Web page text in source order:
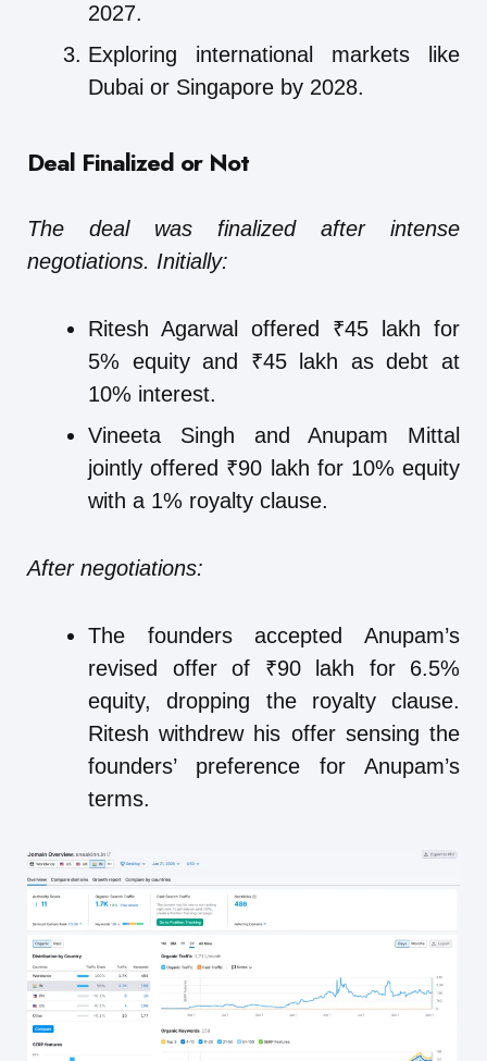
2027.
Exploring international markets like
Dubai or Singapore by 2028.
Deal Finalized or Not
The deal was finalized after intense
negotiations. Initially:
Ritesh Agarwal offered ₹45 lakh for
5% equity and ₹45 lakh as debt at
10% interest.
Vineeta Singh and Anupam Mittal
jointly offered ₹90 lakh for 10% equity
with a 1% royalty clause.
After negotiations:
The founders accepted Anupam’s
revised offer of ₹90 lakh for 6.5%
equity, dropping the royalty clause.
Ritesh withdrew his offer sensing the
founders’ preference for Anupam’s
terms.